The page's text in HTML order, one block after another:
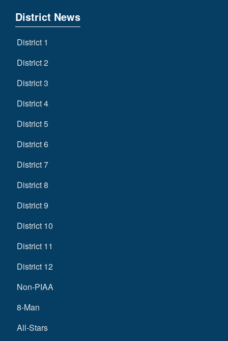
District News
District 1
District 2
District 3
District 4
District 5
District 6
District 7
District 8
District 9
District 10
District 11
District 12
Non-PIAA
8-Man
All-Stars